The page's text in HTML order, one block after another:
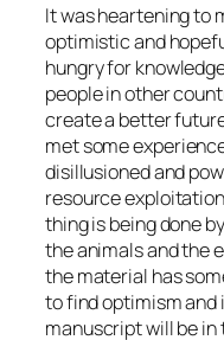
It was heartening to
optimistic and
hungry for
people in other
create a better
met some
disillusioned and
resource
thing is being done
the animals and the
the material has
to find optimism and
manuscript will be